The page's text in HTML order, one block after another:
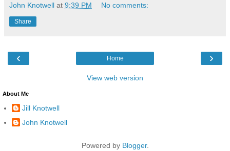
John Knotwell at 9:39 PM No comments:
Share
‹ ›
Home
View web version
About Me
Jill Knotwell
John Knotwell
Powered by Blogger.